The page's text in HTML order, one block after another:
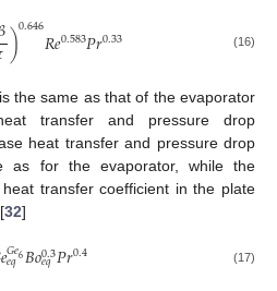
)0.646𝑅𝑒0.583𝑃𝑟0.33 (16)
the same as that of the evaporator
transfer and pressure drop
heat transfer and pressure drop
as for the evaporator, while the
transfer coefficient in the plate
32]
𝑒𝐺𝑒6
𝑒𝑞𝐵𝑜0.3
𝑒𝑞𝑃𝑟0.4 (17)